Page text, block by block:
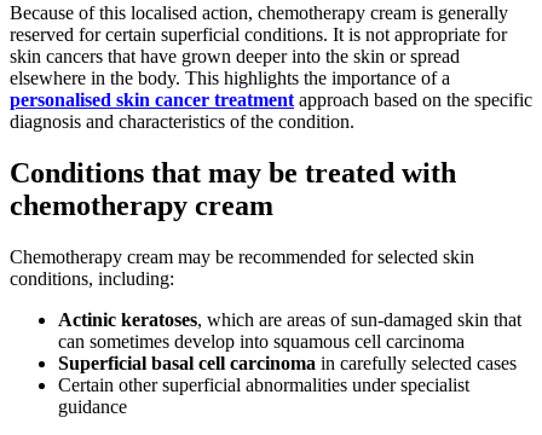
Because of this localised action, chemotherapy cream is generally
reserved for certain superficial conditions. It is not appropriate for
skin cancers that have grown deeper into the skin or spread
elsewhere in the body. This highlights the importance of a
personalised skin cancer treatment approach based on the specific
diagnosis and characteristics of the condition.
Conditions that may be treated with
chemotherapy cream
Chemotherapy cream may be recommended for selected skin
conditions, including:
Actinic keratoses, which are areas of sun-damaged skin that
can sometimes develop into squamous cell carcinoma
Superficial basal cell carcinoma in carefully selected cases
Certain other superficial abnormalities under specialist
guidance